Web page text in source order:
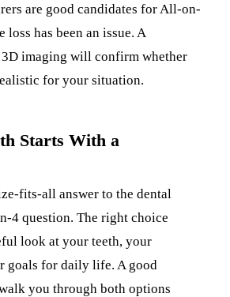
are good candidates for All-on-
loss has been an issue. A
imaging will confirm whether
for your situation.
Starts With a
fits-all answer to the dental
4 question. The right choice
look at your teeth, your
goals for daily life. A good
you through both options